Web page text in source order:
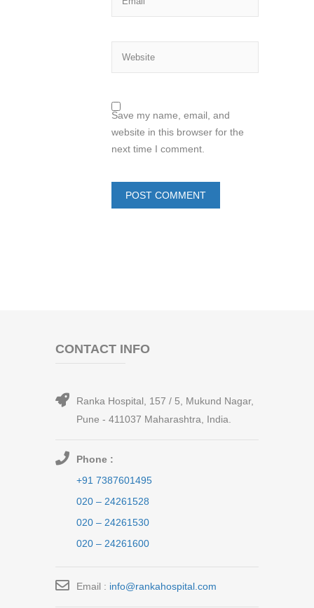
Save my name, email, and
website in this browser for the
next time I comment.
CONTACT INFO
Ranka Hospital, 157 / 5, Mukund Nagar,
Pune - 411037 Maharashtra, India.
Phone :
+91 7387601495
020 – 24261528
020 – 24261530
020 – 24261600
Email : info@rankahospital.com